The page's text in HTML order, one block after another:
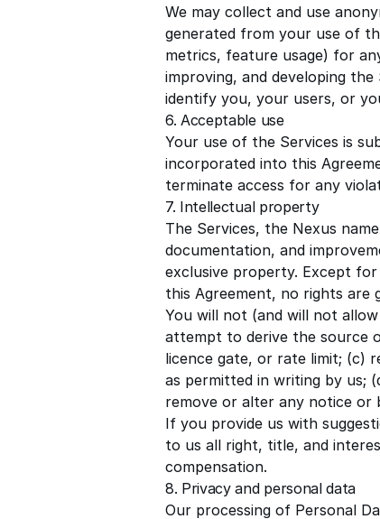
We may collect and use
generated from your use of
metrics, feature usage) for
improving, and developing
identify you, your users, or
6. Acceptable use
Your use of the Services is
incorporated into this
terminate access for any
7. Intellectual property
The Services, the Nexus
documentation, and
exclusive property. Except
this Agreement, no rights are
You will not (and will not
attempt to derive the source
licence gate, or rate limit; (c)
as permitted in writing by us;
remove or alter any notice or
If you provide us with
to us all right, title, and
compensation.
8. Privacy and personal data
Our processing of Personal